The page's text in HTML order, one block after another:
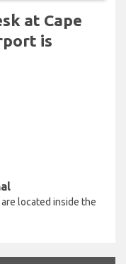
at Cape
is
located inside the